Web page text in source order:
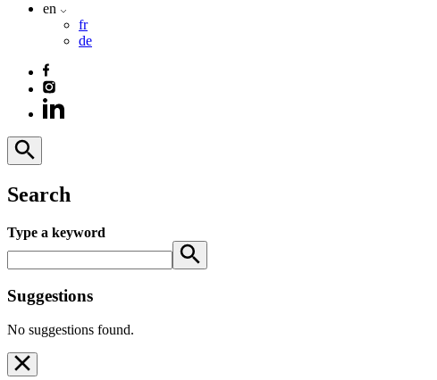
en
fr
de
Search
Type a keyword
Suggestions
No suggestions found.